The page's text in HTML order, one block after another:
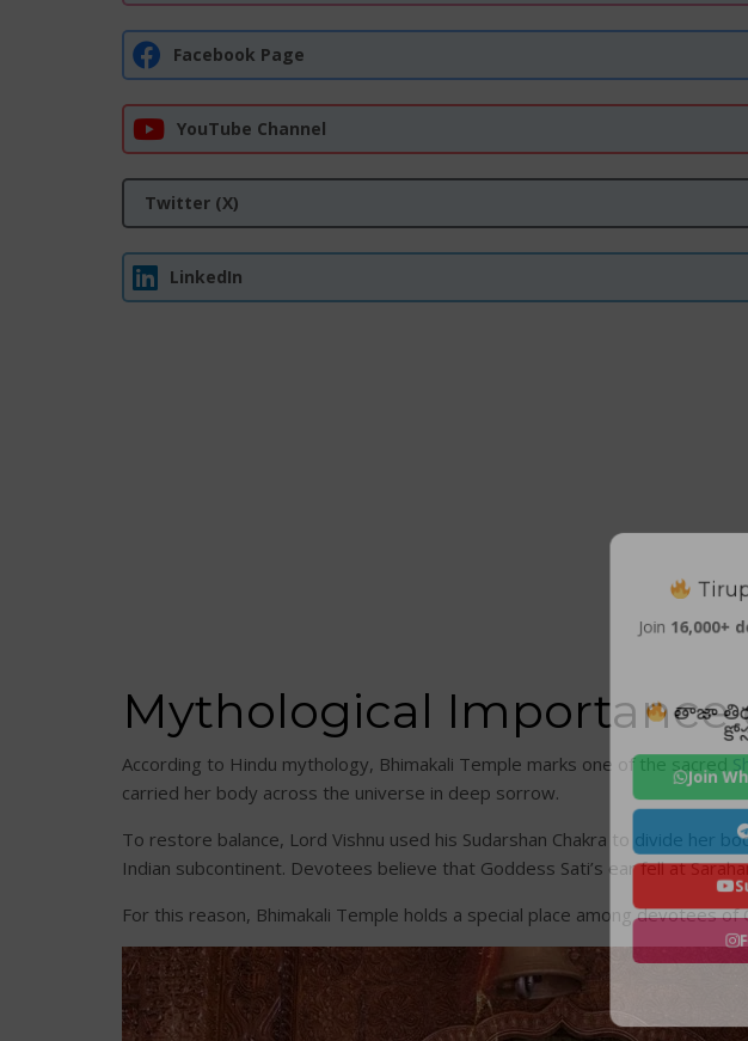
Facebook Page
YouTube Channel
Twitter (X)
LinkedIn
Mythological Importance
According to Hindu mythology, Bhimakali Temple marks one of the sacred
carried her body across the universe in deep sorrow.
To restore balance, Lord Vishnu used his Sudarshan Chakra to divide her
Indian subcontinent. Devotees believe that Goddess Sati’s ear fell at
For this reason, Bhimakali Temple holds a special place among devotees of
Join16,000+
తాజా
Join